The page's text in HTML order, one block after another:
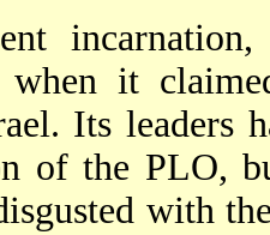
when it
Its leaders
of the PLO,
with